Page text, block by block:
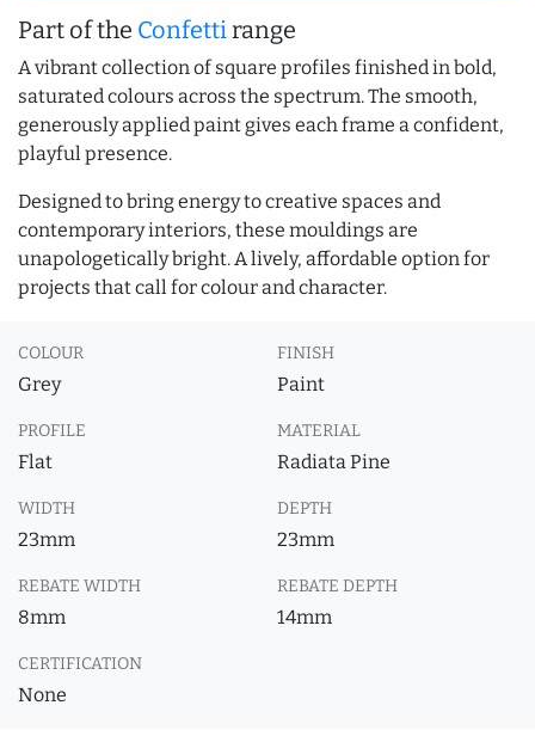
Part of the Confettirange
A vibrant collection of square profiles finished in bold,
saturated colours across the spectrum. The smooth,
generously applied paint gives each frame a confident,
playful presence.
Designed to bring energy to creative spaces and
contemporary interiors, these mouldings are
unapologetically bright. A lively, affordable option for
projects that call for colour and character.
COLOUR
Grey
FINISH
Paint
PROFILE
Flat
MATERIAL
Radiata Pine
WIDTH
23mm
DEPTH
23mm
REBATE WIDTH
8mm
REBATE DEPTH
14mm
CERTIFICATION
None